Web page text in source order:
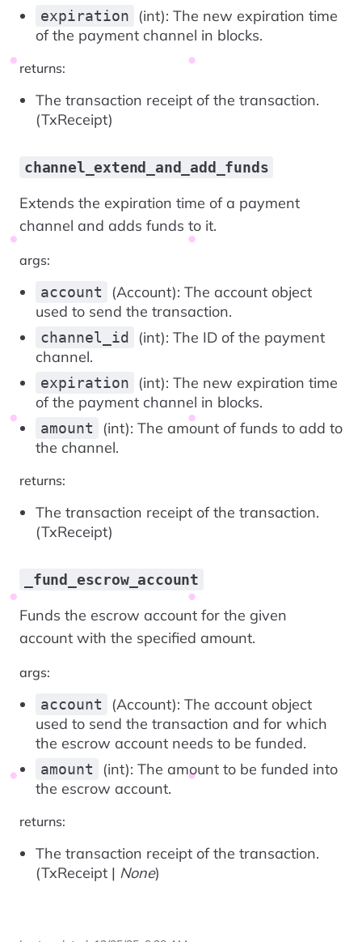
expiration
(int): The new expiration time
of the payment channel in blocks.
returns:
The transaction receipt of the transaction.
(TxReceipt)
channel_extend_and_add_funds
Extends the expiration time of a payment
channel and adds funds to it.
args:
account
(Account): The account object
used to send the transaction.
channel_id
(int): The ID of the payment
channel.
expiration
(int): The new expiration time
of the payment channel in blocks.
amount
(int): The amount of funds to add to
the channel.
returns:
The transaction receipt of the transaction.
(TxReceipt)
_fund_escrow_account
Funds the escrow account for the given
account with the specified amount.
args:
account
(Account): The account object
used to send the transaction and for which
the escrow account needs to be funded.
amount
(int): The amount to be funded into
the escrow account.
returns:
The transaction receipt of the transaction.
(TxReceipt | None)